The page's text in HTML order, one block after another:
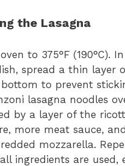
the Lasagna
to 375°F (190°C).
spread a thin layer
to prevent
lasagna noodles
by a layer of the
more meat sauce,
mozzarella.
ingredients are used,